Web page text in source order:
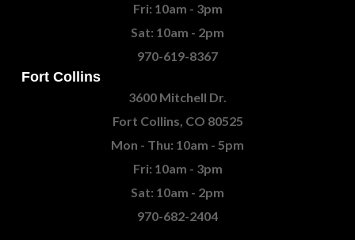
Fri: 10am - 3pm
Sat: 10am - 2pm
970-619-8367
Fort Collins
3600 Mitchell Dr.
Fort Collins, CO 80525
Mon - Thu: 10am - 5pm
Fri: 10am - 3pm
Sat: 10am - 2pm
970-682-2404